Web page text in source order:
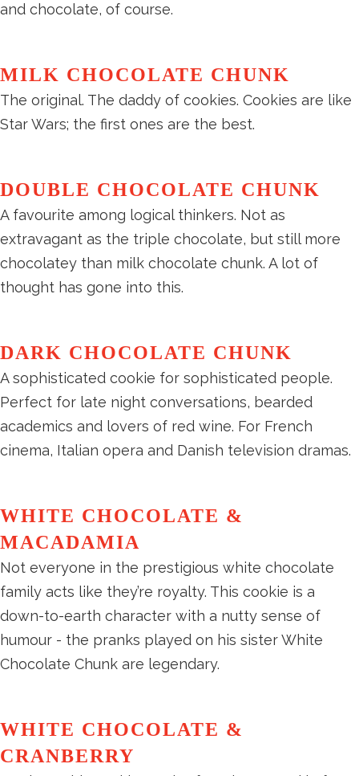
and chocolate, of course.
MILK CHOCOLATE CHUNK
The original. The daddy of cookies. Cookies are like
Star Wars; the first ones are the best.
DOUBLE CHOCOLATE CHUNK
A favourite among logical thinkers. Not as
extravagant as the triple chocolate, but still more
chocolatey than milk chocolate chunk. A lot of
thought has gone into this.
DARK CHOCOLATE CHUNK
A sophisticated cookie for sophisticated people.
Perfect for late night conversations, bearded
academics and lovers of red wine. For French
cinema, Italian opera and Danish television dramas.
WHITE CHOCOLATE &
MACADAMIA
Not everyone in the prestigious white chocolate
family acts like they’re royalty. This cookie is a
down-to-earth character with a nutty sense of
humour - the pranks played on his sister White
Chocolate Chunk are legendary.
WHITE CHOCOLATE &
CRANBERRY